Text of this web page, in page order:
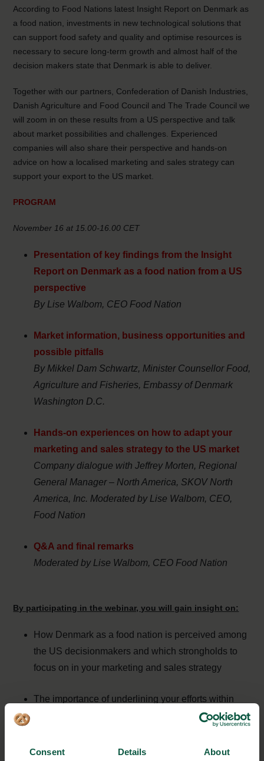
Consent Details About
According to Food Nations latest Insight Report on Denmark as
a food nation, investments in new technological solutions that
can support food safety and quality and optimise resources is
necessary to secure long-term growth and almost half of the
decision makers state that Denmark is able to deliver.
Together with our partners, Confederation of Danish Industries,
Danish Agriculture and Food Council and The Trade Council we
will zoom in on these results from a US perspective and talk
about market possibilities and challenges. Experienced
companies will also share their perspective and hands-on
advice on how a localised marketing and sales strategy can
support your export to the US market.
PROGRAM
November 16 at 15.00-16.00 CET
Presentation of key findings from the Insight
Report on Denmark as a food nation from a US
perspective
By Lise Walbom, CEO Food Nation
Market information, business opportunities and
possible pitfalls
By Mikkel Dam Schwartz, Minister Counsellor Food,
Agriculture and Fisheries, Embassy of Denmark
Washington D.C.
Hands-on experiences on how to adapt your
marketing and sales strategy to the US market
Company dialogue with Jeffrey Morten, Regional
General Manager – North America, SKOV North
America, Inc. Moderated by Lise Walbom, CEO,
Food Nation
Q&A and final remarks
Moderated by Lise Walbom, CEO Food Nation
By participating in the webinar, you will gain insight on:
How Denmark as a food nation is perceived among
the US decisionmakers and which strongholds to
focus on in your marketing and sales strategy
The importance of underlining your efforts within
food safety, quality and resource optimisation when